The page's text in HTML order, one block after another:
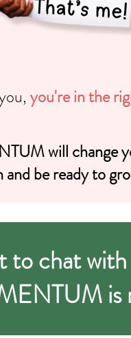
you're in the
will change
be ready to
to chat
is